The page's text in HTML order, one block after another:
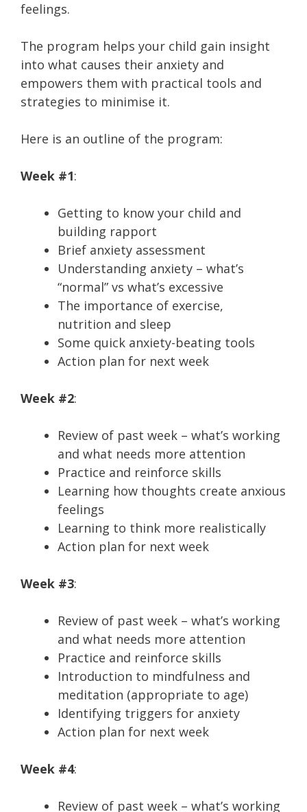
feelings.
The program helps your child gain insight
into what causes their anxiety and
empowers them with practical tools and
strategies to minimise it.
Here is an outline of the program:
Week #1:
Getting to know your child and
building rapport
Brief anxiety assessment
Understanding anxiety – what’s
“normal” vs what’s excessive
The importance of exercise,
nutrition and sleep
Some quick anxiety-beating tools
Action plan for next week
Week #2:
Review of past week – what’s working
and what needs more attention
Practice and reinforce skills
Learning how thoughts create anxious
feelings
Learning to think more realistically
Action plan for next week
Week #3:
Review of past week – what’s working
and what needs more attention
Practice and reinforce skills
Introduction to mindfulness and
meditation (appropriate to age)
Identifying triggers for anxiety
Action plan for next week
Week #4:
Review of past week – what’s working